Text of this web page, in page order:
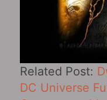
Related Post:
DC Universe